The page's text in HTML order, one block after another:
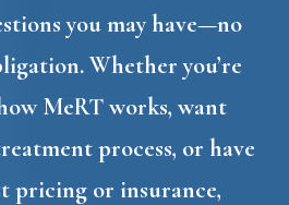
you may have—no
Whether you’re
MeRT works, want
process, or have
pricing or insurance,